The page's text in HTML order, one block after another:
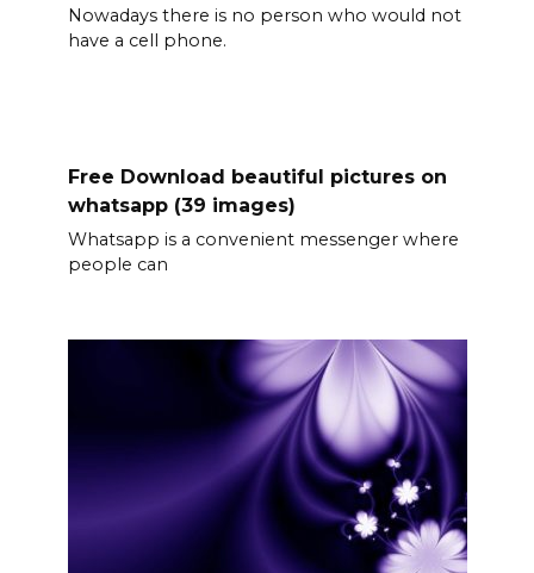
Nowadays there is no person who would not
have a cell phone.
Free Download beautiful pictures on
whatsapp (39 images)
Whatsapp is a convenient messenger where
people can